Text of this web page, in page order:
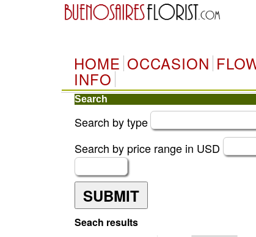
HOME OCCASION
INFO
Search
Search by type
Search by price range in USD
SUBMIT
Seach results